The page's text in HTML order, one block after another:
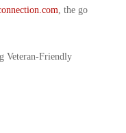
, the go
Veteran-Friendly